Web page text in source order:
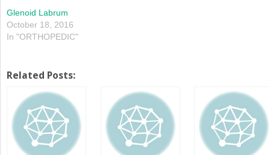
Glenoid Labrum
October 18, 2016
In "ORTHOPEDIC"
Related Posts: